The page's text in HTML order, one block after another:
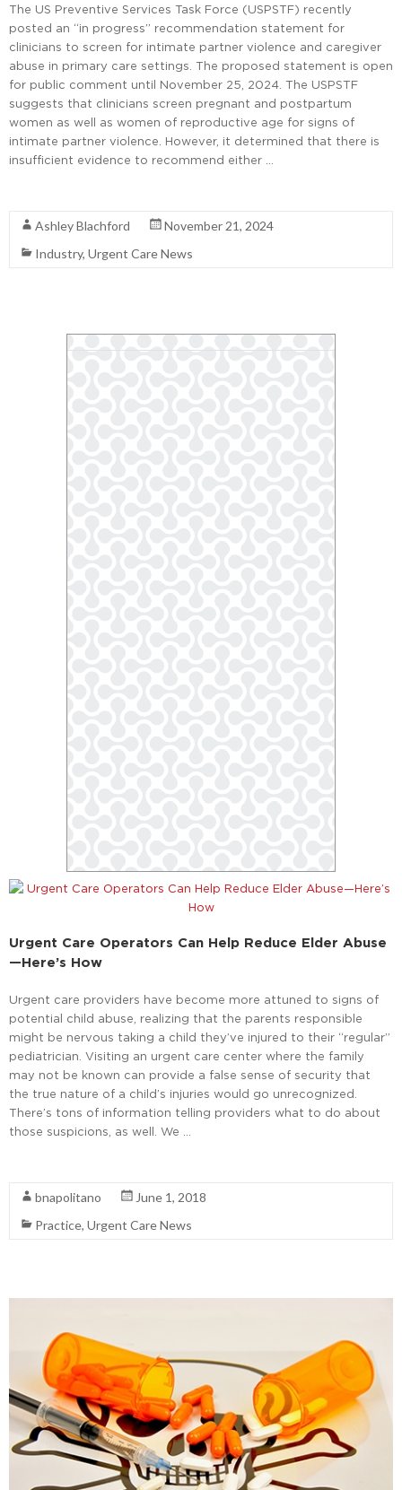
The US Preventive Services Task Force (USPSTF) recently
posted an “in progress” recommendation statement for
clinicians to screen for intimate partner violence and caregiver
abuse in primary care settings. The proposed statement is open
for public comment until November 25, 2024. The USPSTF
suggests that clinicians screen pregnant and postpartum
women as well as women of reproductive age for signs of
intimate partner violence. However, it determined that there is
insufficient evidence to recommend either …
Ashley Blachford
November 21, 2024
Industry, Urgent Care News
Urgent Care Operators Can Help Reduce Elder Abuse
—Here’s How
Urgent care providers have become more attuned to signs of
potential child abuse, realizing that the parents responsible
might be nervous taking a child they’ve injured to their “regular”
pediatrician. Visiting an urgent care center where the family
may not be known can provide a false sense of security that
the true nature of a child’s injuries would go unrecognized.
There’s tons of information telling providers what to do about
those suspicions, as well. We …
bnapolitano
June 1, 2018
Practice, Urgent Care News